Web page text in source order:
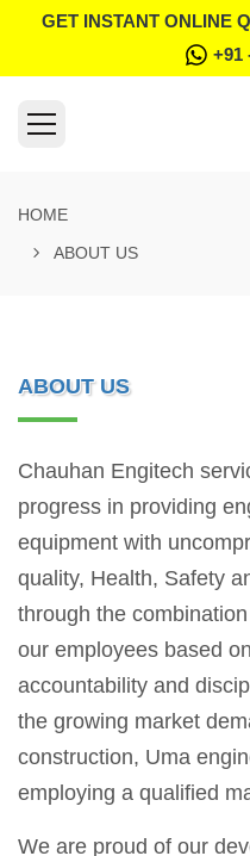
GET INSTANT ONLINE
+91
HOME
ABOUT US
ABOUT US
Chauhan Engitech
progress in providing
equipment with
quality, Health, Safety
through the
our employees based
accountability and
the growing market
construction, Uma
employing a qualified
We are proud of our